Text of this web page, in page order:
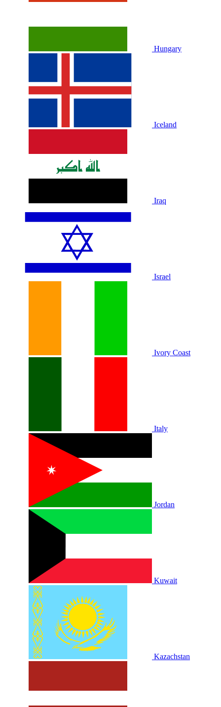
Hungary
Iceland
Iraq
Israel
Ivory Coast
Italy
Jordan
Kuwait
Kazachstan